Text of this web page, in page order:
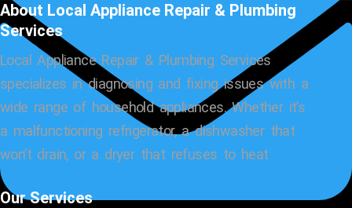
About Local Appliance Repair & Plumbing
Services
Local Appliance Repair & Plumbing Services
specializes in diagnosing and fixing issues with a
wide range of household appliances. Whether it’s
a malfunctioning refrigerator, a dishwasher that
won’t drain, or a dryer that refuses to heat
Our Services